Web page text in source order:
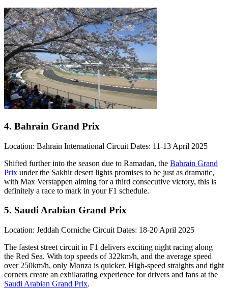
4. Bahrain Grand Prix
Location: Bahrain International Circuit Dates: 11-13 April 2025
Shifted further into the season due to Ramadan, the Bahrain Grand
Prix under the Sakhir desert lights promises to be just as dramatic,
with Max Verstappen aiming for a third consecutive victory, this is
definitely a race to mark in your F1 schedule.
5. Saudi Arabian Grand Prix
Location: Jeddah Corniche Circuit Dates: 18-20 April 2025
The fastest street circuit in F1 delivers exciting night racing along
the Red Sea. With top speeds of 322km/h, and the average speed
over 250km/h, only Monza is quicker. High-speed straights and tight
corners create an exhilarating experience for drivers and fans at the
Saudi Arabian Grand Prix.